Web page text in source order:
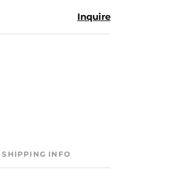
Inquire
SHIPPING INFO